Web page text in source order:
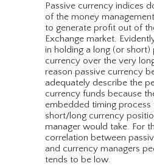
Passive currency indices
of the money
to generate profit out of
Exchange market.
in holding a long (or short)
currency over the very
reason passive currency
adequately describe the
currency funds because
embedded timing
short/long currency
manager would take. For
correlation between
and currency managers
tends to be low.